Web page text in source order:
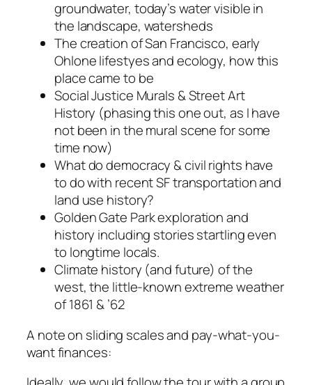
groundwater, today’s water visible in
the landscape, watersheds
The creation of San Francisco, early
Ohlone lifestyes and ecology, how this
place came to be
Social Justice Murals & Street Art
History (phasing this one out, as I have
not been in the mural scene for some
time now)
What do democracy & civil rights have
to do with recent SF transportation and
land use history?
Golden Gate Park exploration and
history including stories startling even
to longtime locals.
Climate history (and future) of the
west, the little-known extreme weather
of 1861 & ’62
A note on sliding scales and pay-what-you-
want finances: